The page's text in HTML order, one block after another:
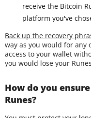
receive the Bitcoin
platform you've
Back up the recovery
way as you would for any
access to your wallet
you would lose your
How do you
Runes?